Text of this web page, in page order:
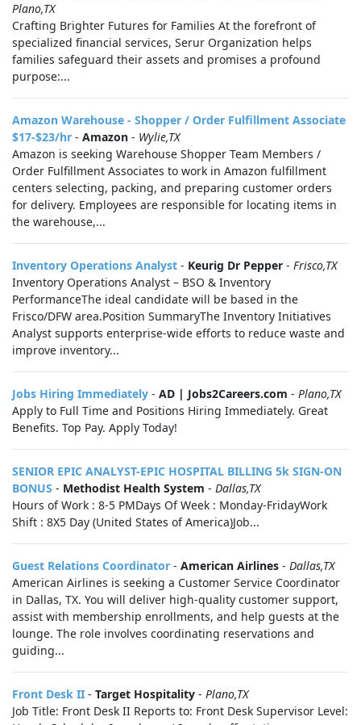
Plano,TX
Crafting Brighter Futures for Families At the forefront of
specialized financial services, Serur Organization helps
families safeguard their assets and promises a profound
purpose:...
Amazon Warehouse - Shopper / Order Fulfillment Associate
$17-$23/hr - Amazon - Wylie,TX
Amazon is seeking Warehouse Shopper Team Members /
Order Fulfillment Associates to work in Amazon fulfillment
centers selecting, packing, and preparing customer orders
for delivery. Employees are responsible for locating items in
the warehouse,...
Inventory Operations Analyst - Keurig Dr Pepper - Frisco,TX
Inventory Operations Analyst – BSO & Inventory
PerformanceThe ideal candidate will be based in the
Frisco/DFW area.Position SummaryThe Inventory Initiatives
Analyst supports enterprise-wide efforts to reduce waste and
improve inventory...
Jobs Hiring Immediately - AD | Jobs2Careers.com - Plano,TX
Apply to Full Time and Positions Hiring Immediately. Great
Benefits. Top Pay. Apply Today!
SENIOR EPIC ANALYST-EPIC HOSPITAL BILLING 5k SIGN-ON
BONUS - Methodist Health System - Dallas,TX
Hours of Work : 8-5 PMDays Of Week : Monday-FridayWork
Shift : 8X5 Day (United States of America)Job...
Guest Relations Coordinator - American Airlines - Dallas,TX
American Airlines is seeking a Customer Service Coordinator
in Dallas, TX. You will deliver high-quality customer support,
assist with membership enrollments, and help guests at the
lounge. The role involves coordinating reservations and
guiding...
Front Desk II - Target Hospitality - Plano,TX
Job Title: Front Desk II Reports to: Front Desk Supervisor Level: